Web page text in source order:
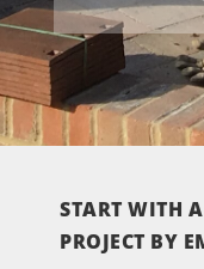
START WITH
PROJECT BY